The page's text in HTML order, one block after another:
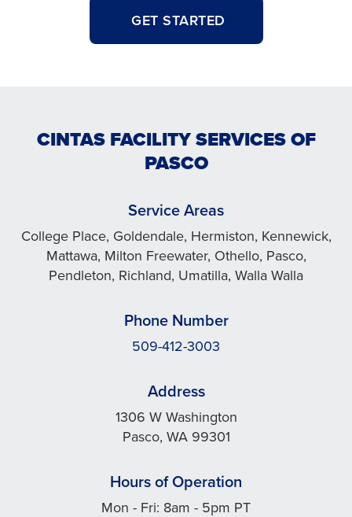
GET STARTED
CINTAS FACILITY SERVICES OF
PASCO
Service Areas
College Place, Goldendale, Hermiston, Kennewick,
Mattawa, Milton Freewater, Othello, Pasco,
Pendleton, Richland, Umatilla, Walla Walla
Phone Number
509-412-3003
Address
1306 W Washington
Pasco, WA 99301
Hours of Operation
Mon - Fri: 8am - 5pm PT